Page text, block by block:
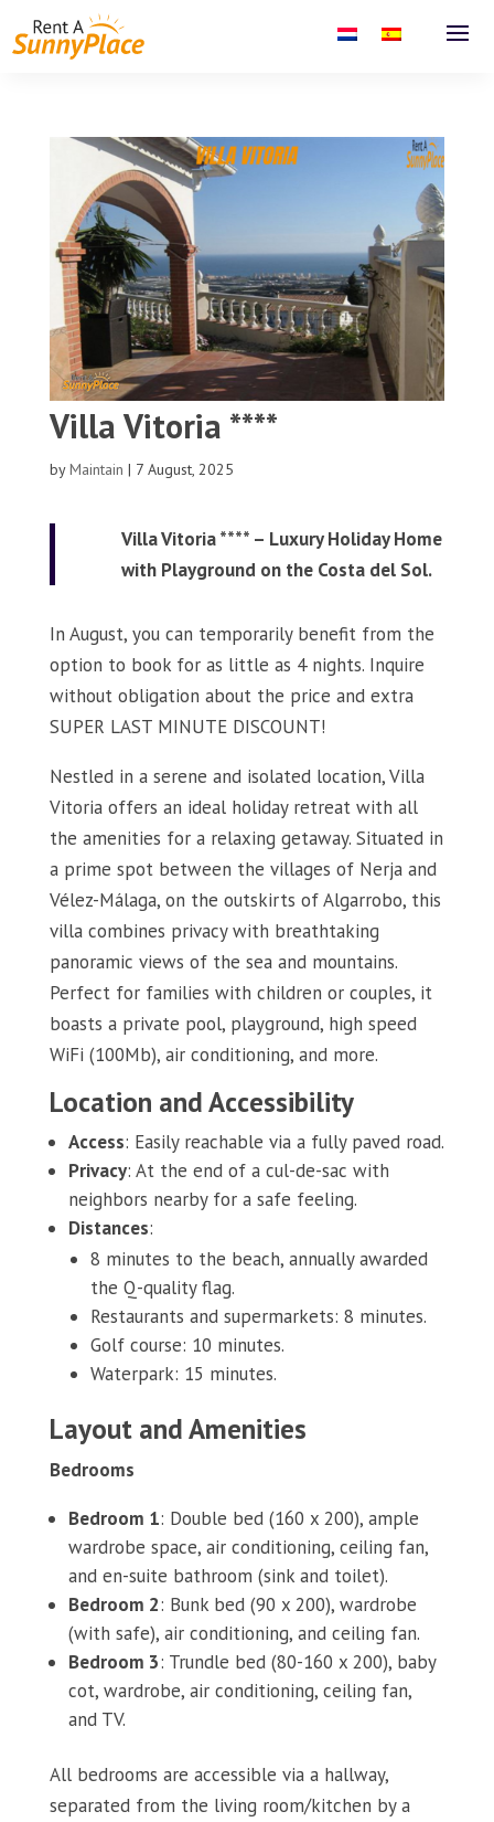
Villa Vitoria ****
byMaintain | 7 August, 2025
Villa Vitoria **** – Luxury Holiday Home
with Playground on the Costa del Sol.
In August, you can temporarily benefit from the
option to book for as little as 4 nights. Inquire
without obligation about the price and extra
SUPER LAST MINUTE DISCOUNT!
Nestled in a serene and isolated location, Villa
Vitoria offers an ideal holiday retreat with all
the amenities for a relaxing getaway. Situated in
a prime spot between the villages of Nerja and
Vélez-Málaga, on the outskirts of Algarrobo, this
villa combines privacy with breathtaking
panoramic views of the sea and mountains.
Perfect for families with children or couples, it
boasts a private pool, playground, high speed
WiFi (100Mb), air conditioning, and more.
Location and Accessibility
Access: Easily reachable via a fully paved road.
Privacy: At the end of a cul-de-sac with
neighbors nearby for a safe feeling.
Distances:
8 minutes to the beach, annually awarded
the Q-quality flag.
Restaurants and supermarkets: 8 minutes.
Golf course: 10 minutes.
Waterpark: 15 minutes.
Layout and Amenities
Bedrooms
Bedroom 1: Double bed (160 x 200), ample
wardrobe space, air conditioning, ceiling fan,
and en-suite bathroom (sink and toilet).
Bedroom 2: Bunk bed (90 x 200), wardrobe
(with safe), air conditioning, and ceiling fan.
Bedroom 3: Trundle bed (80-160 x 200), baby
cot, wardrobe, air conditioning, ceiling fan,
and TV.
All bedrooms are accessible via a hallway,
separated from the living room/kitchen by a